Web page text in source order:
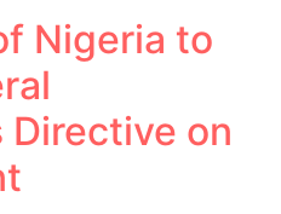
Nigeria to
Directive on